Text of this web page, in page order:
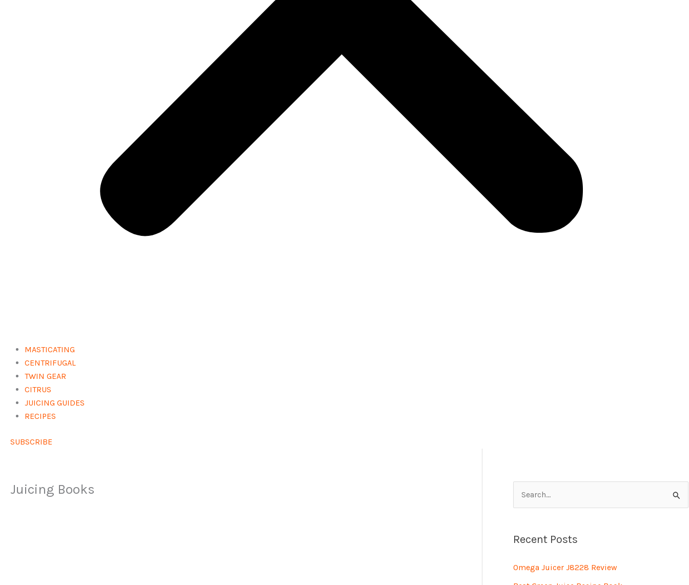
MASTICATING
CENTRIFUGAL
TWIN GEAR
CITRUS
JUICING GUIDES
RECIPES
SUBSCRIBE
Juicing Books
r
c
Recent Posts
Omega Juicer J8228 Review